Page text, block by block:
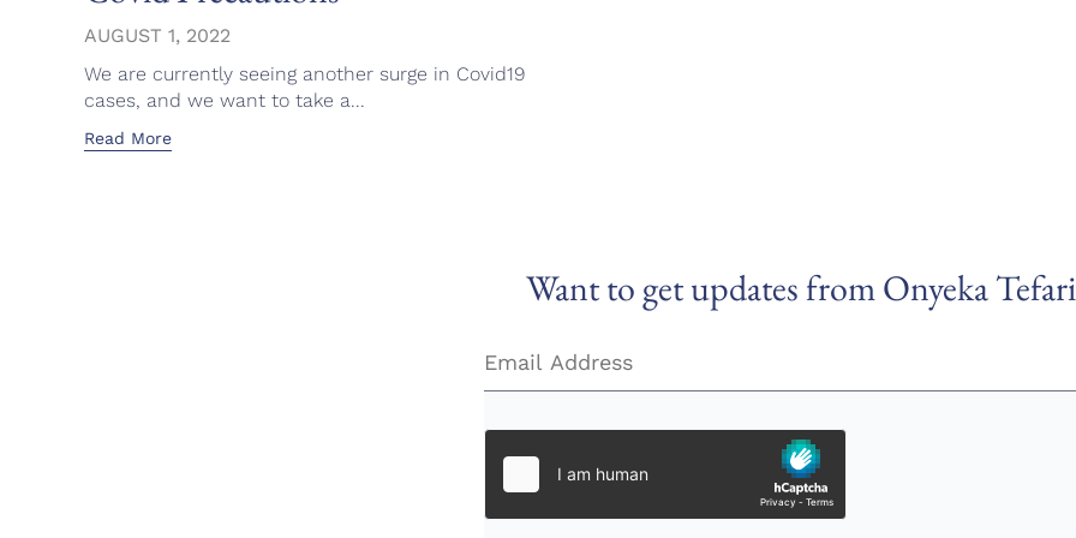
AUGUST 1, 2022
We are currently seeing another surge in Covid19
cases, and we want to take a...
Read More
Want to get updates from Onyeka